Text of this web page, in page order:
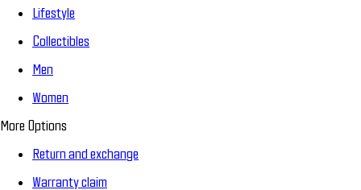
Lifestyle
Collectibles
Men
Women
More Options
Return and exchange
Warranty claim